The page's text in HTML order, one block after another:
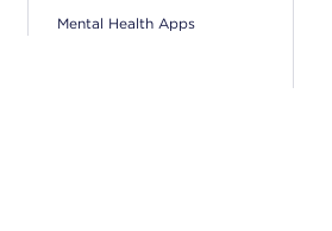
Mental Health Apps